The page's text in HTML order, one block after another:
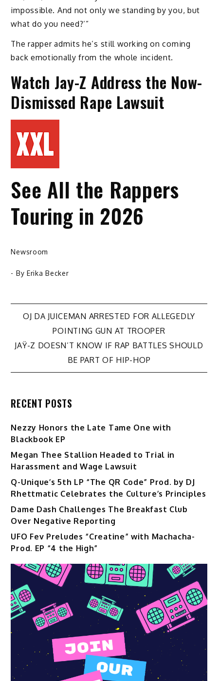
impossible. And not only we standing by you, but
what do you need?’”
The rapper admits he’s still working on coming
back emotionally from the whole incident.
Watch Jay-Z Address the Now-
Dismissed Rape Lawsuit
See All the Rappers
Touring in 2026
Newsroom
- By Erika Becker
Post
navigation
OJ DA JUICEMAN ARRESTED FOR ALLEGEDLY
POINTING GUN AT TROOPER
JAŸ-Z DOESN’T KNOW IF RAP BATTLES SHOULD
BE PART OF HIP-HOP
RECENT POSTS
Nezzy Honors the Late Tame One with
Blackbook EP
Megan Thee Stallion Headed to Trial in
Harassment and Wage Lawsuit
Q-Unique’s 5th LP “The QR Code” Prod. by DJ
Rhettmatic Celebrates the Culture’s Principles
Dame Dash Challenges The Breakfast Club
Over Negative Reporting
UFO Fev Preludes “Creatine” with Machacha-
Prod. EP “4 the High”